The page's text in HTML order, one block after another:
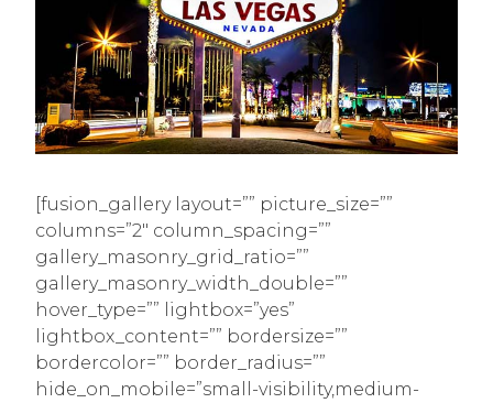
[fusion_gallery layout=”” picture_size=””
columns=”2″ column_spacing=””
gallery_masonry_grid_ratio=””
gallery_masonry_width_double=””
hover_type=”” lightbox=”yes”
lightbox_content=”” bordersize=””
bordercolor=”” border_radius=””
hide_on_mobile=”small-visibility,medium-